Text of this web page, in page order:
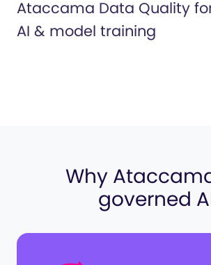
Ataccama Data Quality
AI & model training
Why
governed